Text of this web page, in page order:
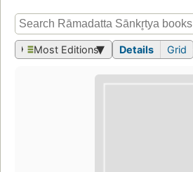
Most Editions Details Grid